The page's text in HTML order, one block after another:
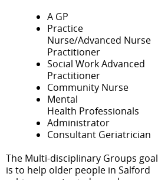
A GP
Practice
Nurse/Advanced Nurse
Practitioner
Social Work Advanced
Practitioner
Community Nurse
Mental
Health Professionals
Administrator
Consultant Geriatrician
The Multi-disciplinary Groups goal
is to help older people in Salford